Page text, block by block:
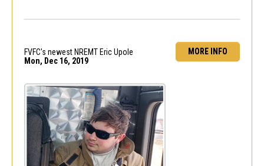
MORE INFO
FVFC's newest NREMT Eric Upole
Mon, Dec 16, 2019